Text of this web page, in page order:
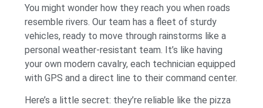
You might wonder how they reach you when roads
resemble rivers. Our team has a fleet of sturdy
vehicles, ready to move through rainstorms like a
personal weather-resistant team. It’s like having
your own modern cavalry, each technician equipped
with GPS and a direct line to their command center.
Here’s a little secret: they’re reliable like the pizza